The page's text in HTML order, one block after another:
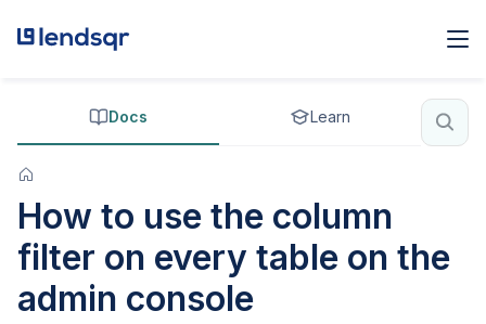
Docs Learn
How to use the column
filter on every table on the
admin console